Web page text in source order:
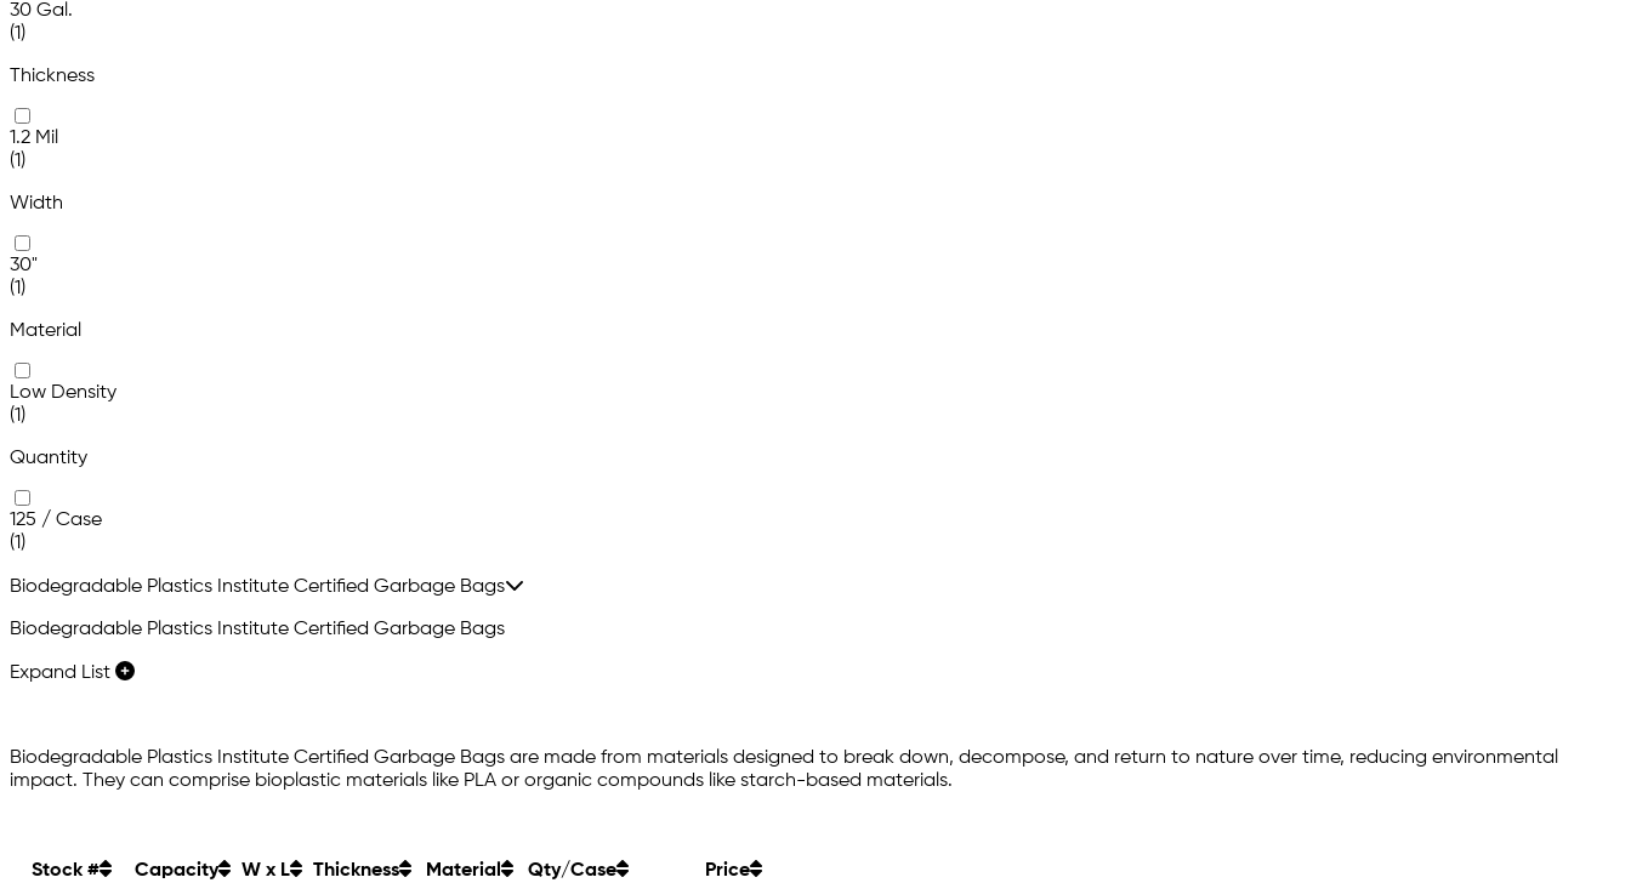
30 Gal.
(1)
Thickness
1.2 Mil
(1)
Width
30"
(1)
Material
Low Density
(1)
Quantity
125 / Case
(1)
Biodegradable Plastics Institute Certified Garbage Bags
Biodegradable Plastics Institute Certified Garbage Bags
Expand List
Biodegradable Plastics Institute Certified Garbage Bags are made from materials designed to break down, decompose, and return to nature over time, reducing environmental
impact. They can comprise bioplastic materials like PLA or organic compounds like starch-based materials.
Stock # Capacity W x L Thickness Material Qty/Case Price